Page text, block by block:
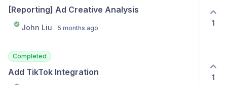
[Reporting] Ad Creative Analysis
John Liu 5 months ago
1
Completed
Add TikTok Integration 1